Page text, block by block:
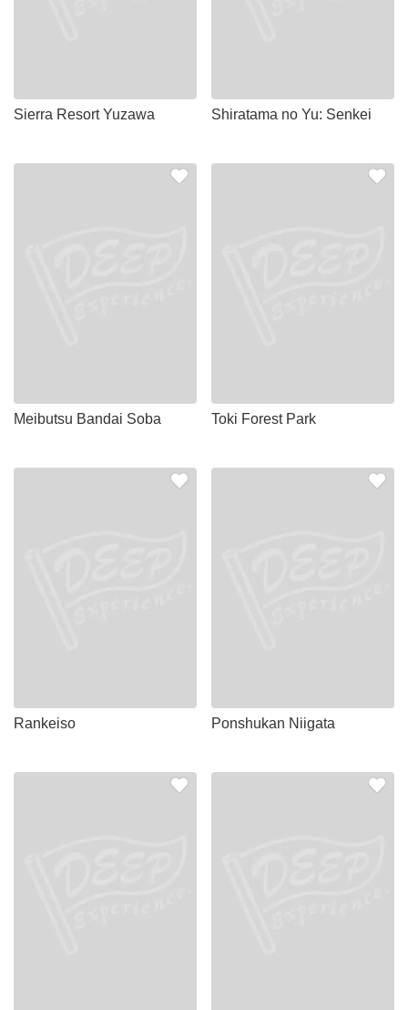
Sierra Resort Yuzawa Shiratama no Yu: Senkei
Meibutsu Bandai Soba Toki Forest Park
Rankeiso Ponshukan Niigata